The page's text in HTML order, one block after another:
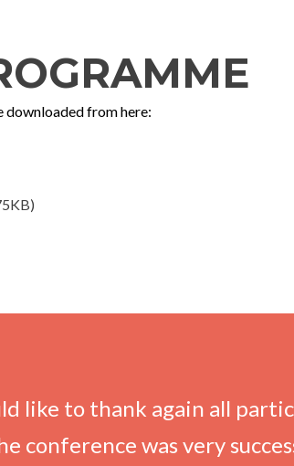
downloaded from here:
like to thank again all
conference was very